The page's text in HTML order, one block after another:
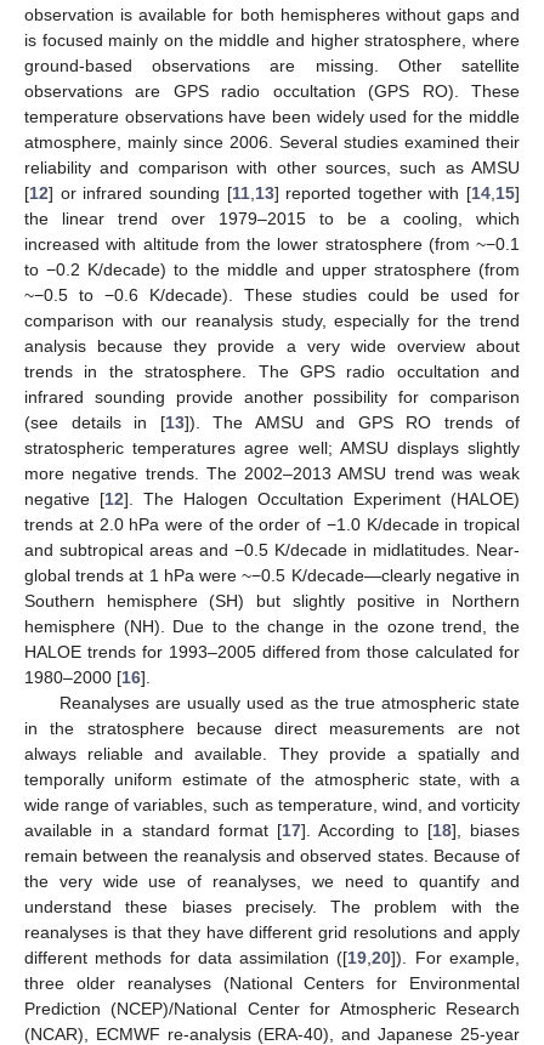
observation is available for both hemispheres without gaps and
is focused mainly on the middle and higher stratosphere, where
ground-based observations are missing. Other satellite
observations are GPS radio occultation (GPS RO). These
temperature observations have been widely used for the middle
atmosphere, mainly since 2006. Several studies examined their
reliability and comparison with other sources, such as AMSU
[12] or infrared sounding [11, 13] reported together with [14 15]
the linear trend over 1979–2015 to be a cooling, which
increased with altitude from the lower stratosphere (from ~−0.1
to −0.2 K/decade) to the middle and upper stratosphere (from
~−0.5 to −0.6 K/decade). These studies could be used for
comparison with our reanalysis study, especially for the trend
analysis because they provide a very wide overview about
trends in the stratosphere. The GPS radio occultation and
infrared sounding provide another possibility for comparison
(see details in [13]). The AMSU and GPS RO trends of
stratospheric temperatures agree well; AMSU displays slightly
more negative trends. The 2002–2013 AMSU trend was weak
negative [12]. The Halogen Occultation Experiment (HALOE)
trends at 2.0 hPa were of the order of −1.0 K/decade in tropical
and subtropical areas and −0.5 K/decade in midlatitudes. Near-
global trends at 1 hPa were ~−0.5 K/decade—clearly negative in
Southern hemisphere (SH) but slightly positive in Northern
hemisphere (NH). Due to the change in the ozone trend, the
HALOE trends for 1993–2005 differed from those calculated for
1980–2000 [16].
Reanalyses are usually used as the true atmospheric state
in the stratosphere because direct measurements are not
always reliable and available. They provide a spatially and
temporally uniform estimate of the atmospheric state, with a
wide range of variables, such as temperature, wind, and vorticity
available in a standard format [17]. According to [18], biases
remain between the reanalysis and observed states. Because of
the very wide use of reanalyses, we need to quantify and
understand these biases precisely. The problem with the
reanalyses is that they have different grid resolutions and apply
different methods for data assimilation ([19 ,20]). For example,
three older reanalyses (National Centers for Environmental
Prediction (NCEP)/National Center for Atmospheric Research
(NCAR), ECMWF re-analysis (ERA-40), and Japanese 25-year